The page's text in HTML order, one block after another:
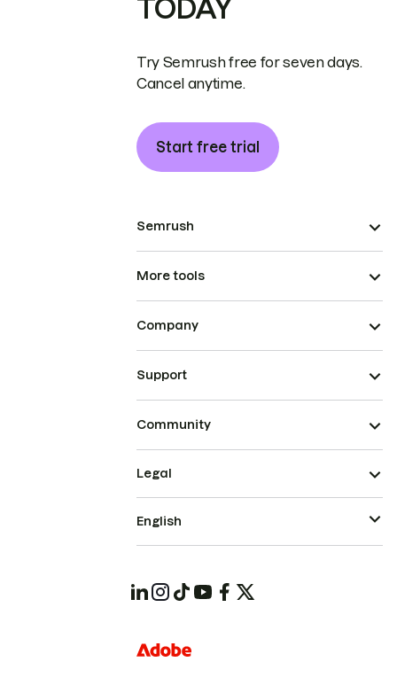
TODAY
Try Semrush free for seven days.
Cancel anytime.
Start free trial
Semrush
More tools
Company
Support
Community
Legal
English